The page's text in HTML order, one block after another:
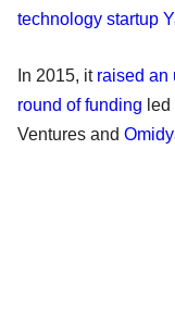
technology startup
In 2015, it raised an
round of funding
Ventures and